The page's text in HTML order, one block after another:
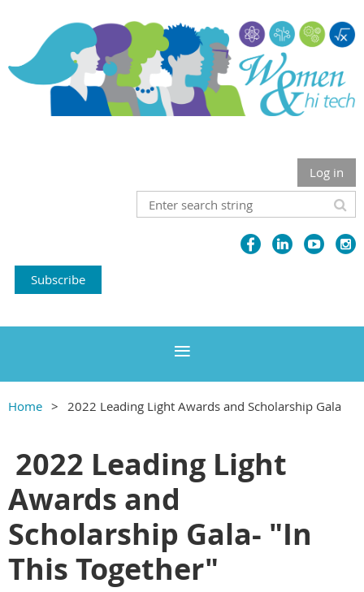
Log in
Subscribe
Home 2022 Leading Light Awards and Scholarship Gala
2022 Leading Light
Awards and
Scholarship Gala- "In
This Together"